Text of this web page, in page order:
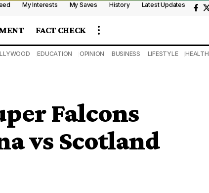
My Interests My Saves History Latest Updates
FACT CHECK
EDUCATION OPINION BUSINESS LIFESTYLE HEALTH
Falcons
vs Scotland